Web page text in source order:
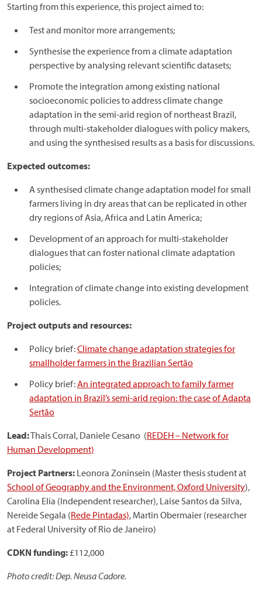
Starting from this experience, this project aimed to:
Test and monitor more arrangements;
Synthesise the experience from a climate adaptation
perspective by analysing relevant scientific datasets;
Promote the integration among existing national
socioeconomic policies to address climate change
adaptation in the semi-arid region of northeast Brazil,
through multi-stakeholder dialogues with policy makers,
and using the synthesised results as a basis for discussions.
Expected outcomes:
A synthesised climate change adaptation model for small
farmers living in dry areas that can be replicated in other
dry regions of Asia, Africa and Latin America;
Development of an approach for multi-stakeholder
dialogues that can foster national climate adaptation
policies;
Integration of climate change into existing development
policies.
Project outputs and resources:
Policy brief:Climate change adaptation strategies for
smallholder farmers in the Brazilian Sertão
Policy brief:An integrated approach to family farmer
adaptation in Brazil’s semi-arid region: the case of Adapta
Sertão
Lead:Thais Corral, Daniele Cesano (REDEH – Network for
Human Development)
Project Partners: Leonora Zoninsein (Master thesis student at
School of Geography and the Environment, Oxford University),
Carolina Elia (Independent researcher), Laise Santos da Silva,
Nereide Segala (Rede Pintadas), Martin Obermaier (researcher
at Federal University of Rio de Janeiro)
CDKN funding: £112,000
Photo credit: Dep. Neusa Cadore.